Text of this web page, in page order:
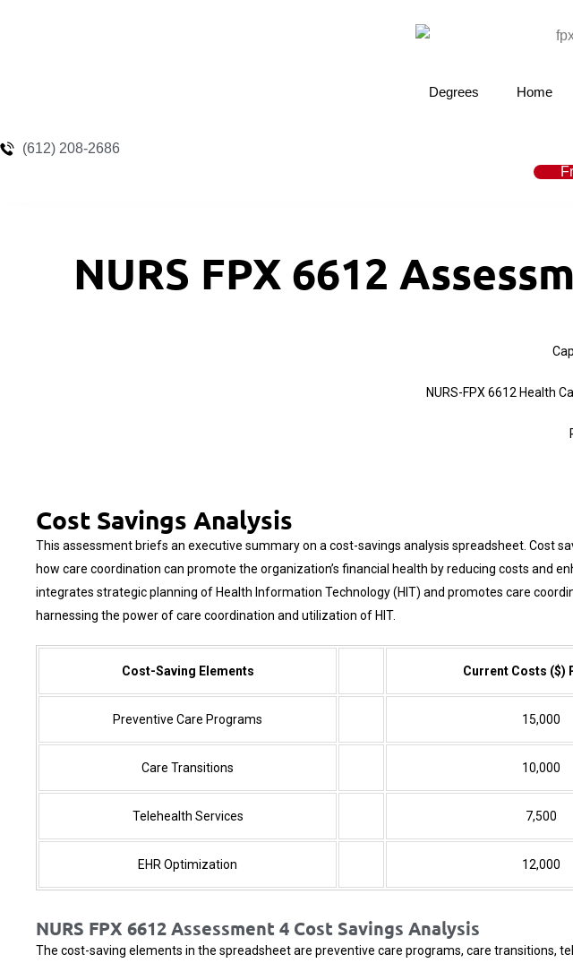
Degrees Home
(612) 208-2686
NURS FPX 6612
NURS-FPX 6612 Health
Cost Savings Analysis
This assessment briefs an executive summary on a cost-savings analysis spreadsheet. Cost
how care coordination can promote the organization’s financial health by reducing costs and
integrates strategic planning of Health Information Technology(HIT) and promotes care
harnessing the power of care coordination and utilization of HIT.
Cost-Saving Elements Current Costs ($)
Preventive Care Programs 15,000
Care Transitions 10,000
Telehealth Services 7,500
EHR Optimization 12,000
NURS FPX 6612 Assessment 4 Cost Savings Analysis
The cost-saving elements in the spreadsheet are preventive care programs, care transitions,